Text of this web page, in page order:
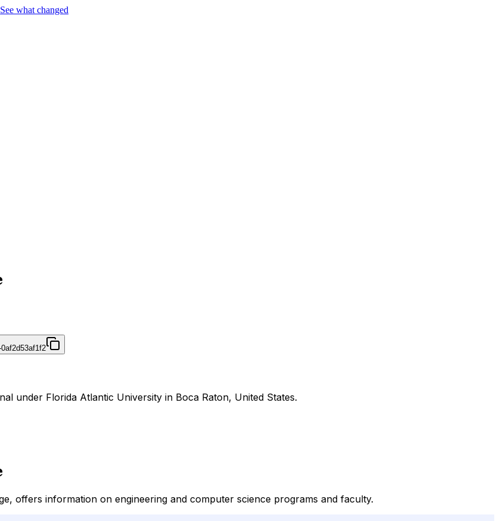
See what changed
under Florida Atlantic University in Boca Raton, United States.
offers information on engineering and computer science programs and faculty.